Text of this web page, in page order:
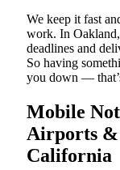
We keep it fast
work. In
deadlines and
So having
you down —
Mobile
Airports &
California